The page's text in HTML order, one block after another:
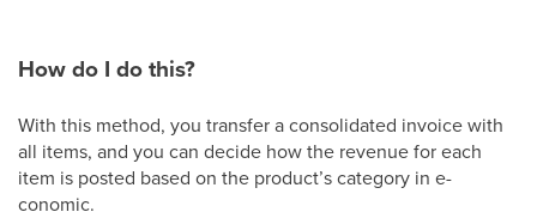
How do I do this?
With this method, you transfer a consolidated invoice with
all items, and you can decide how the revenue for each
item is posted based on the product’s category in e-
conomic.